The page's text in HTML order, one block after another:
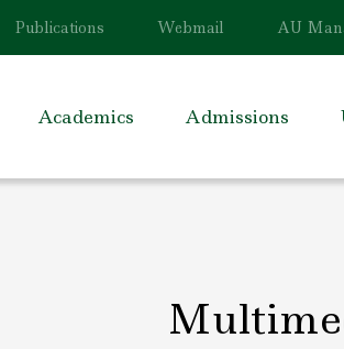
Publications Webmail AU
Academics Admissions